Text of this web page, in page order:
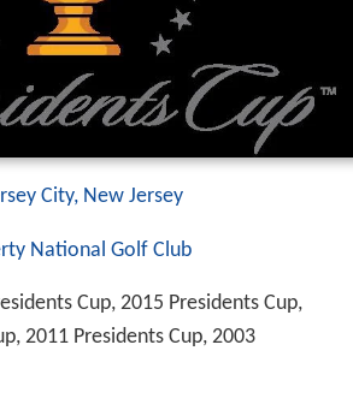
City, New Jersey
National Golf Club
Cup, 2015 Presidents Cup,
2011 Presidents Cup, 2003